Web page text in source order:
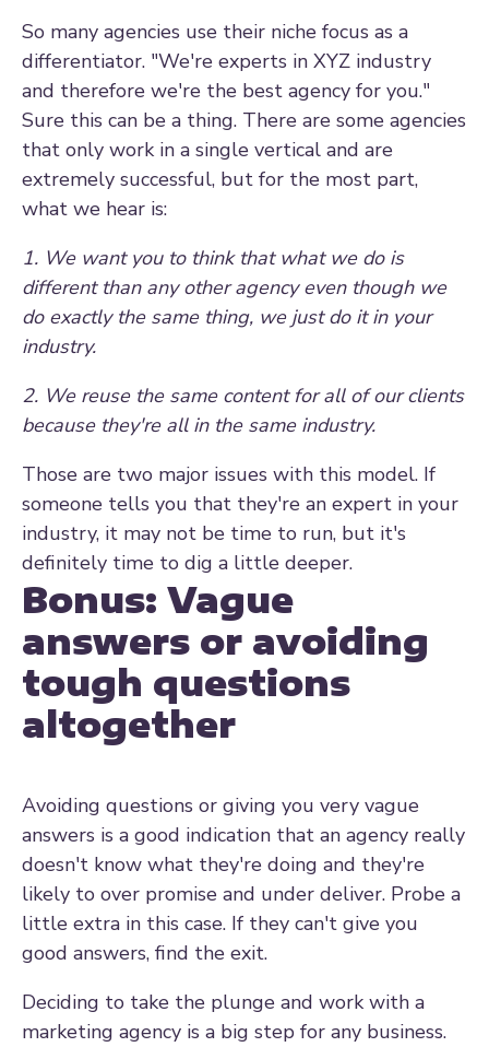
So many agencies use their niche focus as a
differentiator. "We're experts in XYZ industry
and therefore we're the best agency for you."
Sure this can be a thing. There are some agencies
that only work in a single vertical and are
extremely successful, but for the most part,
what we hear is:
1. We want you to think that what we do is
different than any other agency even though we
do exactly the same thing, we just do it in your
industry.
2. We reuse the same content for all of our clients
because they're all in the same industry.
Those are two major issues with this model. If
someone tells you that they're an expert in your
industry, it may not be time to run, but it's
definitely time to dig a little deeper.
Bonus: Vague
answers or avoiding
tough questions
altogether
Avoiding questions or giving you very vague
answers is a good indication that an agency really
doesn't know what they're doing and they're
likely to over promise and under deliver. Probe a
little extra in this case. If they can't give you
good answers, find the exit.
Deciding to take the plunge and work with a
marketing agency is a big step for any business.